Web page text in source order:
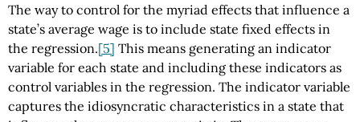
The way to control for the myriad effects that influence a
state’s average wage is to include state fixed effects in
the regression.[5] This means generating an indicator
variable for each state and including these indicators as
control variables in the regression. The indicator variable
captures the idiosyncratic characteristics in a state that